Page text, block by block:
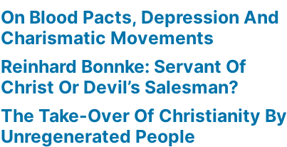
On Blood Pacts, Depression And
Charismatic Movements
Reinhard Bonnke: Servant Of
Christ Or Devil’s Salesman?
The Take-Over Of Christianity By
Unregenerated People